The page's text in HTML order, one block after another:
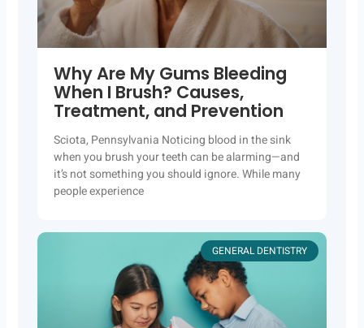
Why Are My Gums Bleeding
When I Brush? Causes,
Treatment, and Prevention
Sciota, Pennsylvania Noticing blood in the sink
when you brush your teeth can be alarming—and
it’s not something you should ignore. While many
people experience
GENERAL DENTISTRY